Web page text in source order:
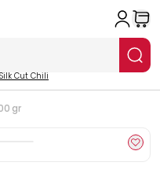
Silk Cut Chili
gr